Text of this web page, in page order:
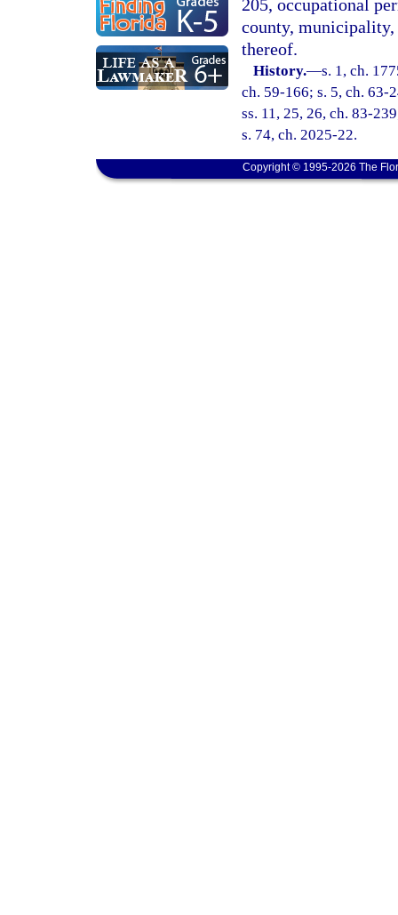
205, occupational
county,
thereof.
History.—s. 1, ch.
ch. 59-166; s. 5, ch. 63-
ss. 11, 25, 26, ch. 83-
s. 74, ch. 2025-22.
Copyright © 1995-2026 The